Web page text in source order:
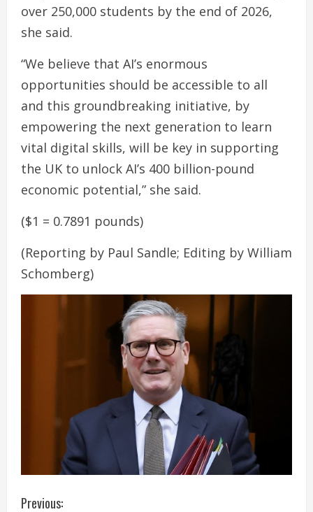
over 250,000 students by the end of 2026,
she said.
“We believe that AI’s enormous
opportunities should be accessible to all
and this groundbreaking initiative, by
empowering the next generation to learn
vital digital skills, will be key in supporting
the UK to unlock AI’s 400 billion-pound
economic potential,” she said.
($1 = 0.7891 pounds)
(Reporting by Paul Sandle; Editing by William
Schomberg)
Previous: